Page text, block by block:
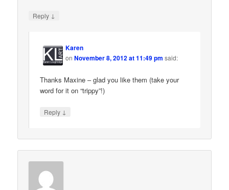
Reply ↓
Karen
onNovember 8, 2012 at 11:49 pm said:
Thanks Maxine – glad you like them (take your
word for it on “trippy”!)
Reply ↓